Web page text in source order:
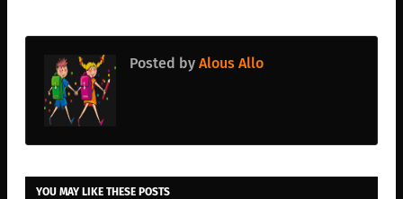
Posted by Alous Allo
YOU MAY LIKE THESE POSTS